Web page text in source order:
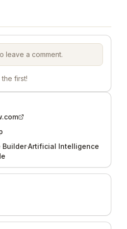
leave a comment.
first!
Builder·Artificial Intelligence